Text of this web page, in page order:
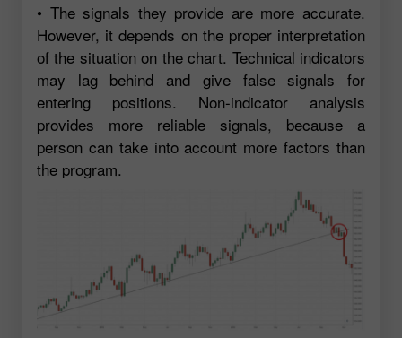
• The signals they provide are more accurate.
However, it depends on the proper interpretation
of the situation on the chart. Technical indicators
may lag behind and give false signals for
entering positions. Non-indicator analysis
provides more reliable signals, because a
person can take into account more factors than
the program.